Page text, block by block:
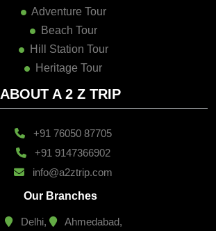
Adventure Tour
Beach Tour
Hill Station Tour
Heritage Tour
ABOUT A 2 Z TRIP
+91 76050 87705
+91 9147366902
info@a2ztrip.com
Our Branches
Delhi,
Ahmedabad,